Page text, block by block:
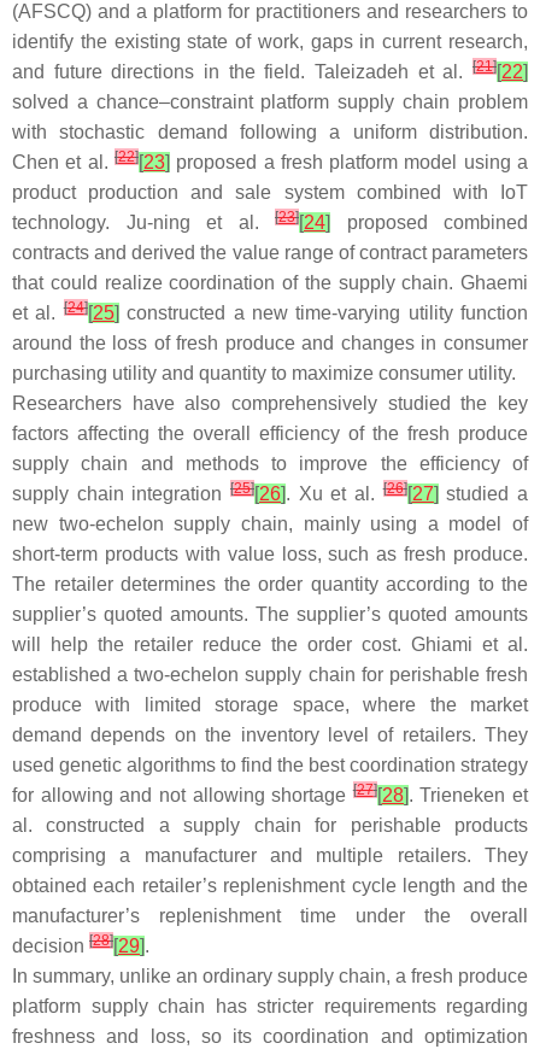
(AFSCQ) and a platform for practitioners and researchers to
identify the existing state of work, gaps in current research,
and future directions in the field. Taleizadeh et al.
[21][22]
solved a chance–constraint platform supply chain problem
with stochastic demand following a uniform distribution.
Chen et al. [22][23] proposed a fresh platform model using a
product production and sale system combined with IoT
technology. Ju-ning et al.
[23][24]
proposed combined
contracts and derived the value range of contract parameters
that could realize coordination of the supply chain. Ghaemi
et al.[24][25] constructed a new time-varying utility function
around the loss of fresh produce and changes in consumer
purchasing utility and quantity to maximize consumer utility.
Researchers have also comprehensively studied the key
factors affecting the overall efficiency of the fresh produce
supply chain and methods to improve the efficiency of
supply chain integration [25][26]. Xu et al.[26][27] studied a
new two-echelon supply chain, mainly using a model of
short-term products with value loss, such as fresh produce.
The retailer determines the order quantity according to the
supplier’s quoted amounts. The supplier’s quoted amounts
will help the retailer reduce the order cost. Ghiami et al.
established a two-echelon supply chain for perishable fresh
produce with limited storage space, where the market
demand depends on the inventory level of retailers. They
used genetic algorithms to find the best coordination strategy
for allowing and not allowing shortage[27][28]. Trieneken et
al. constructed a supply chain for perishable products
comprising a manufacturer and multiple retailers. They
obtained each retailer’s replenishment cycle length and the
manufacturer’s replenishment time under the overall
decision [28][29].
In summary, unlike an ordinary supply chain, a fresh produce
platform supply chain has stricter requirements regarding
freshness and loss, so its coordination and optimization